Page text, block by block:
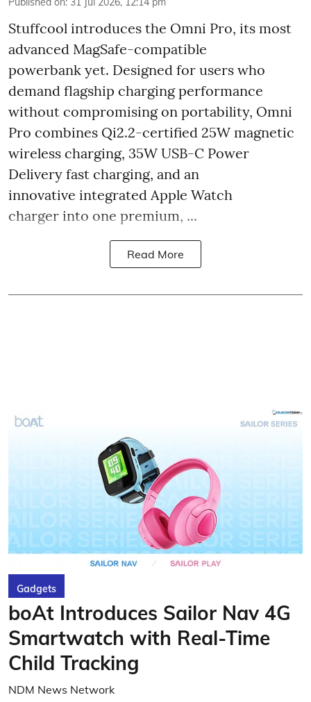
Stuffcool introduces the Omni Pro, its most
advanced MagSafe-compatible
powerbank yet. Designed for users who
demand flagship charging performance
without compromising on portability, Omni
Pro combines Qi2.2-certified 25W magnetic
wireless charging, 35W USB-C Power
Delivery fast charging, and an
innovative integrated Apple Watch
charger into one premium, ...
Read More
Gadgets
boAt Introduces Sailor Nav 4G
Smartwatch with Real-Time
Child Tracking
NDM News Network